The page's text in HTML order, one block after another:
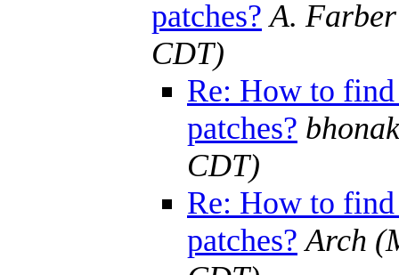
patches? A. Farber
CDT)
Re: How to
patches?
CDT)
Re: How to
patches? Arch